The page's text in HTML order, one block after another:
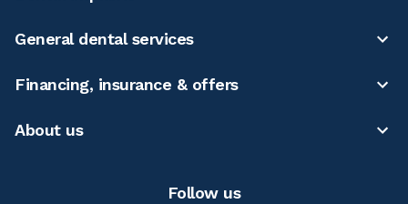
General dental services
Financing, insurance & offers
About us
Follow us